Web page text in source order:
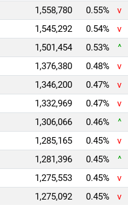
1,558,780 0.55% v
1,545,292 0.54% v
1,501,454 0.53% ^
1,376,380 0.48% v
1,346,200 0.47% v
1,332,969 0.47% v
1,306,066 0.46% ^
1,285,165 0.45% v
1,281,396 0.45% ^
1,275,553 0.45% v
1,275,092 0.45% v